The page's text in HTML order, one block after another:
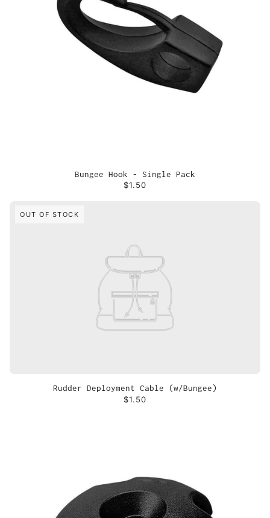
Bungee Hook - Single Pack
$1.50
OUT OF STOCK
Rudder Deployment Cable (w/Bungee)
$1.50